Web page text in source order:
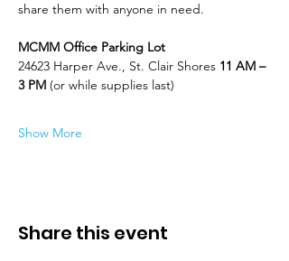
share them with anyone in need.
MCMM Office Parking Lot
24623 Harper Ave., St. Clair Shores 11 AM –
3 PM (or while supplies last)
Show More
Share this event